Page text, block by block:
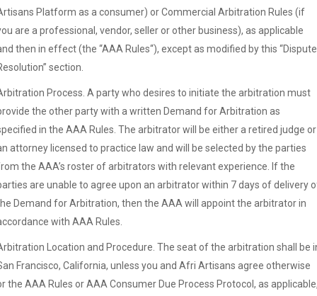
Platform as a consumer) or Commercial Arbitration Rules (if
are a professional, vendor, seller or other business), as applicable
then in effect (the “AAA Rules“), except as modified by this “Dispute
section.
Process. A party who desires to initiate the arbitration must
the other party with a written Demand for Arbitration as
in the AAA Rules. The arbitrator will be either a retired judge or
attorney licensed to practice law and will be selected by the parties
the AAA’s roster of arbitrators with relevant experience. If the
are unable to agree upon an arbitrator within 7 days of delivery
Demand for Arbitration, then the AAA will appoint the arbitrator in
with AAA Rules.
Location and Procedure. The seat of the arbitration shall be
Francisco, California, unless you and Afri Artisans agree otherwise
the AAA Rules or AAA Consumer Due Process Protocol, as